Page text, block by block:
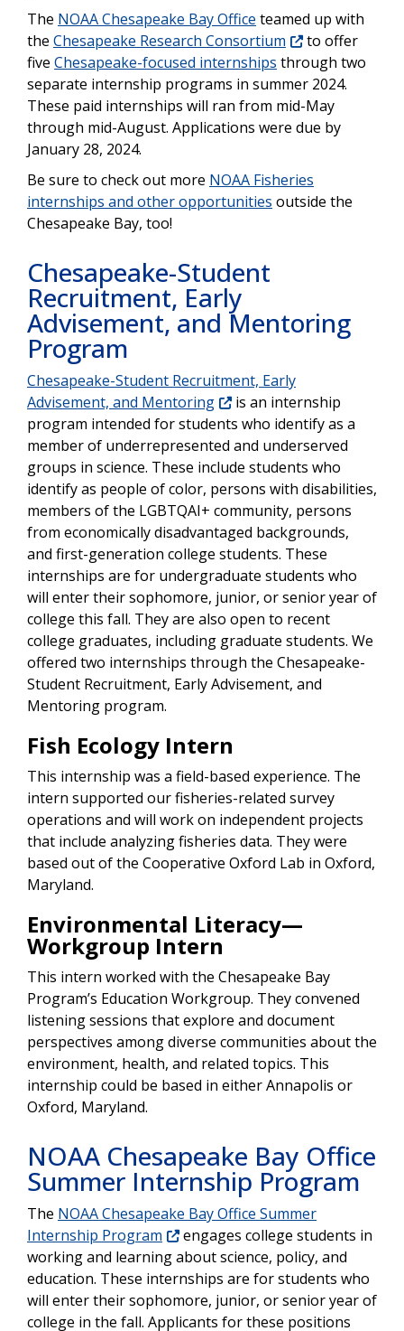
The NOAA Chesapeake Bay Office teamed up with
the Chesapeake Research Consortium
to offer
five Chesapeake-focused internships through two
separate internship programs in summer 2024.
These paid internships will ran from mid-May
through mid-August. Applications were due by
January 28, 2024.
Be sure to check out more NOAA Fisheries
internships and other opportunities outside the
Chesapeake Bay, too!
Chesapeake-Student
Recruitment, Early
Advisement, and Mentoring
Program
Chesapeake-Student Recruitment, Early
Advisement, and Mentoring
is an internship
program intended for students who identify as a
member of underrepresented and underserved
groups in science. These include students who
identify as people of color, persons with disabilities,
members of the LGBTQAI+ community, persons
from economically disadvantaged backgrounds,
and first-generation college students. These
internships are for undergraduate students who
will enter their sophomore, junior, or senior year of
college this fall. They are also open to recent
college graduates, including graduate students. We
offered two internships through the Chesapeake-
Student Recruitment, Early Advisement, and
Mentoring program.
Fish Ecology Intern
This internship was a field-based experience. The
intern supported our fisheries-related survey
operations and will work on independent projects
that include analyzing fisheries data. They were
based out of the Cooperative Oxford Lab in Oxford,
Maryland.
Environmental Literacy—
Workgroup Intern
This intern worked with the Chesapeake Bay
Program’s Education Workgroup. They convened
listening sessions that explore and document
perspectives among diverse communities about the
environment, health, and related topics. This
internship could be based in either Annapolis or
Oxford, Maryland.
NOAA Chesapeake Bay Office
Summer Internship Program
The NOAA Chesapeake Bay Office Summer
Internship Program
engages college students in
working and learning about science, policy, and
education. These internships are for students who
will enter their sophomore, junior, or senior year of
college in the fall. Applicants for these positions